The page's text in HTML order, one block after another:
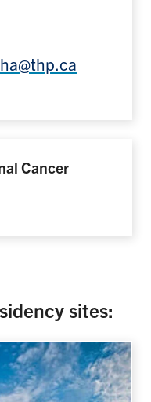
Cancer
sites: